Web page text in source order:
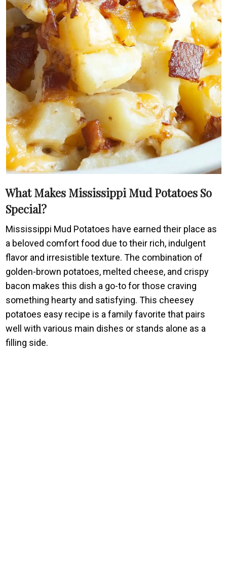
What Makes Mississippi Mud Potatoes So
Special?
Mississippi Mud Potatoes have earned their place as
a beloved comfort food due to their rich, indulgent
flavor and irresistible texture. The combination of
golden-brown potatoes, melted cheese, and crispy
bacon makes this dish a go-to for those craving
something hearty and satisfying. This cheesey
potatoes easy recipe is a family favorite that pairs
well with various main dishes or stands alone as a
filling side.